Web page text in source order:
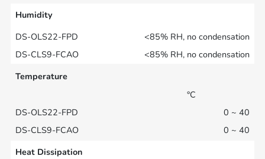
Humidity
<85% RH, no condensation
<85% RH, no condensation
Temperature
°C
0 ~ 40
0 ~ 40
Heat Dissipation